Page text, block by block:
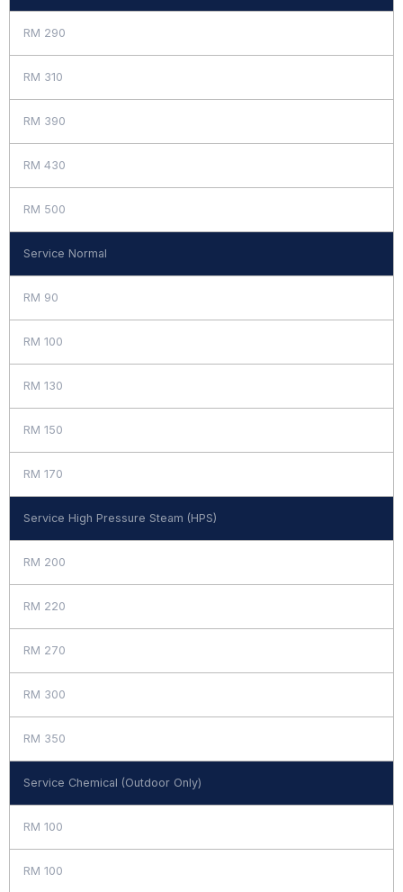
RM 290
RM 310
RM 390
RM 430
RM 500
Service Normal
RM 90
RM 100
RM 130
RM 150
RM 170
Service High Pressure Steam (HPS)
RM 200
RM 220
RM 270
RM 300
RM 350
Service Chemical (Outdoor Only)
RM 100
RM 100